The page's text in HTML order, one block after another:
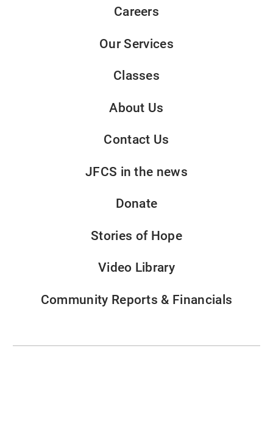
Careers
Our Services
Classes
About Us
Contact Us
JFCS in the news
Donate
Stories of Hope
Video Library
Community Reports & Financials